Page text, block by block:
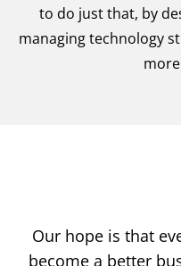
to do just that, by
managing technology
Our hope is that
become a better